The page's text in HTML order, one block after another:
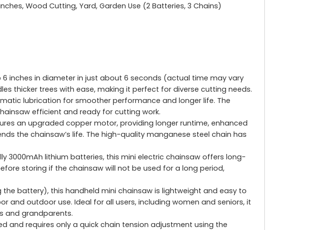
Wood Cutting, Yard, Garden Use (2 Batteries, 3 Chains)
to 6 inches in diameter in just about 6 seconds (actual time may vary
thicker trees with ease, making it perfect for diverse cutting needs.
lubrication for smoother performance and longer life. The
efficient and ready for cutting work.
an upgraded copper motor, providing longer runtime, enhanced
the chainsaw’s life. The high-quality manganese steel chain has
3000mAh lithium batteries, this mini electric chainsaw offers long-
storing if the chainsaw will not be used for a long period,
the battery), this handheld mini chainsaw is lightweight and easy to
outdoor use. Ideal for all users, including women and seniors, it
and grandparents.
and requires only a quick chain tension adjustment using the